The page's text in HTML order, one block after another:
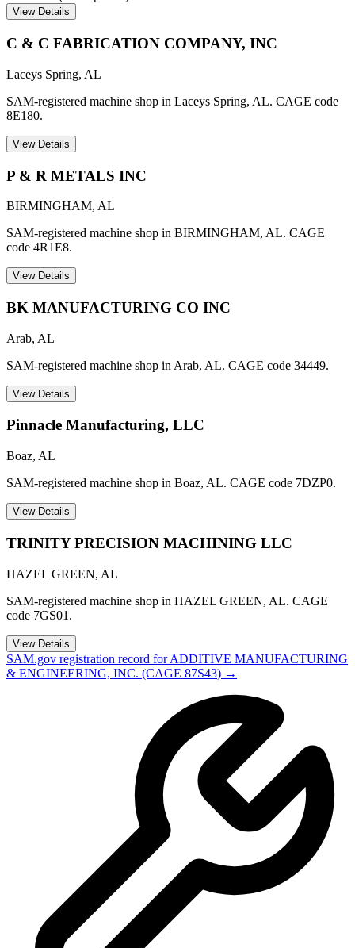
View Details
C & C FABRICATION COMPANY, INC
Laceys Spring, AL
SAM-registered machine shop in Laceys Spring, AL. CAGE code
8E180.
View Details
P & R METALS INC
BIRMINGHAM, AL
SAM-registered machine shop in BIRMINGHAM, AL. CAGE
code 4R1E8.
View Details
BK MANUFACTURING CO INC
Arab, AL
SAM-registered machine shop in Arab, AL. CAGE code 34449.
View Details
Pinnacle Manufacturing, LLC
Boaz, AL
SAM-registered machine shop in Boaz, AL. CAGE code 7DZP0.
View Details
TRINITY PRECISION MACHINING LLC
HAZEL GREEN, AL
SAM-registered machine shop in HAZEL GREEN, AL. CAGE
code 7GS01.
View Details
SAM.gov registration record forADDITIVE MANUFACTURING
& ENGINEERING, INC. (CAGE 87S43) →